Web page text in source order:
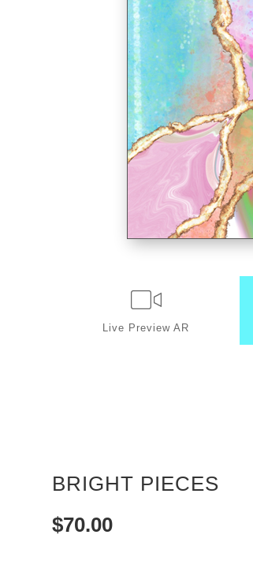
Live Preview AR
BRIGHT PIECES
$70.00